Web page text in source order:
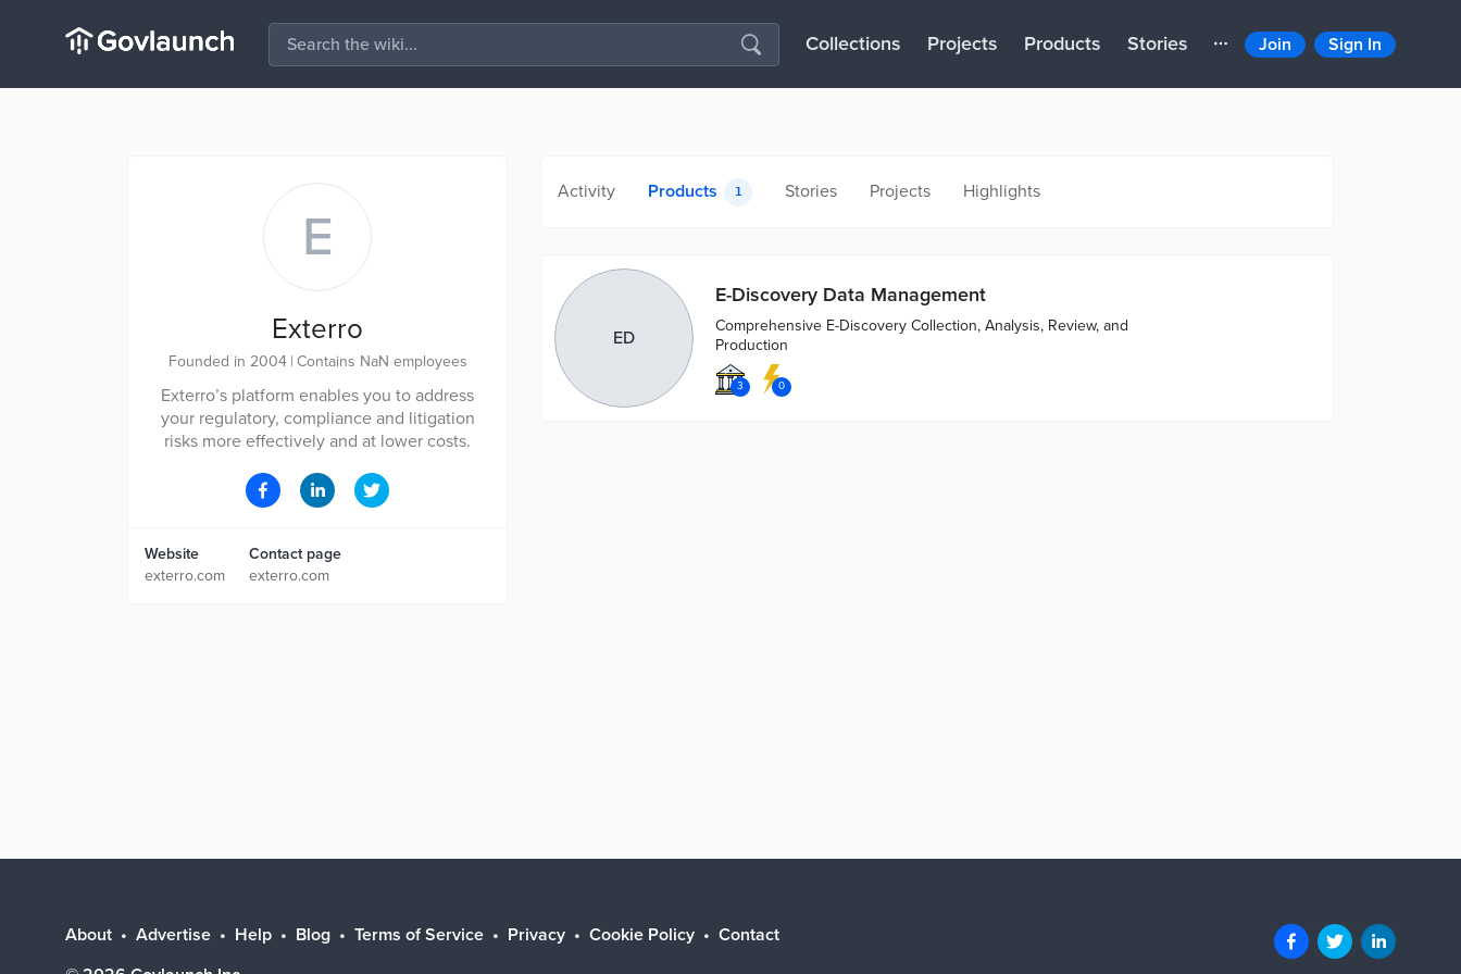
Collections Projects Products Stories Join Sign In
E
Exterro
Founded in 2004 | Contains NaN employees
Exterro’s platform enables you to address
your regulatory, compliance and litigation
risks more effectively and at lower costs.
Website
exterro.com
Contact page
exterro.com
Activity Products 1 Stories Projects Highlights
ED
E-Discovery Data Management
Comprehensive E-Discovery Collection, Analysis, Review, and
Production
3 0
About Advertise Help Blog Terms of Service Privacy Cookie Policy
Contact